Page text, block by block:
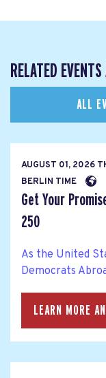
RELATED
ALL
AUGUST 01, 2026
BERLIN TIME
Get Your
250
As the United
Democrats
LEARN MORE